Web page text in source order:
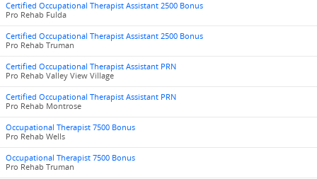
Certified Occupational Therapist Assistant 2500 Bonus
Pro Rehab Fulda
Certified Occupational Therapist Assistant 2500 Bonus
Pro Rehab Truman
Certified Occupational Therapist Assistant PRN
Pro Rehab Valley View Village
Certified Occupational Therapist Assistant PRN
Pro Rehab Montrose
Occupational Therapist 7500 Bonus
Pro Rehab Wells
Occupational Therapist 7500 Bonus
Pro Rehab Truman